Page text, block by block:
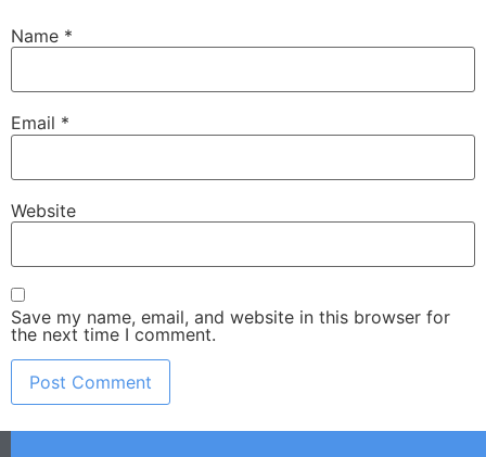
Name *
Email *
Website
Save my name, email, and website in this browser for
the next time I comment.